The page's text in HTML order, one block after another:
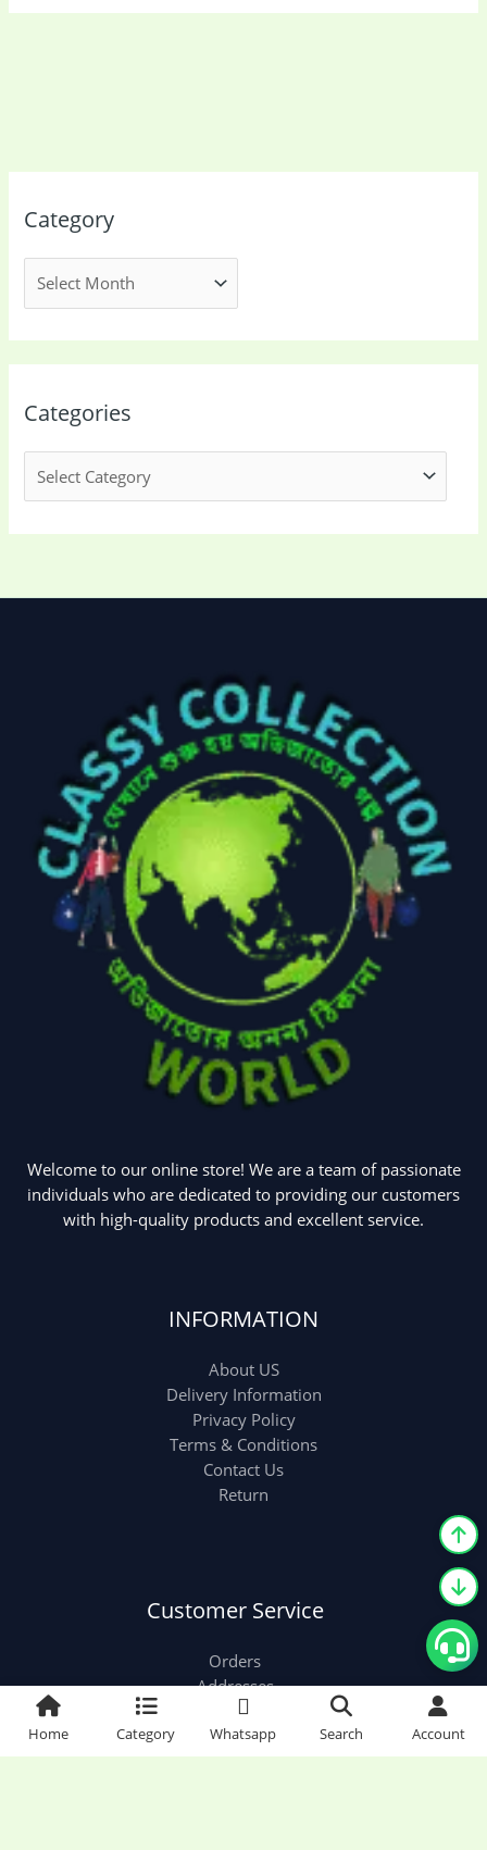
Category
Categories
Welcome to our online store! We are a team of passionate
individuals who are dedicated to providing our customers
with high-quality products and excellent service.
INFORMATION
About US
Delivery Information
Privacy Policy
Terms & Conditions
Contact Us
Return
Customer Service
Orders
Addresses
Account details
Home Category Whatsapp Search Account